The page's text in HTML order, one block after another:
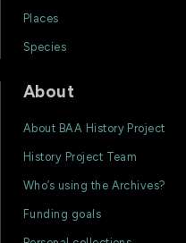
Places
Species
About
About BAA History Project
History Project Team
Who’s using the Archives?
Funding goals